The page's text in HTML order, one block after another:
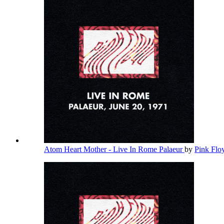
Atom Heart Mother - Live In Rome Palaeurby Pink